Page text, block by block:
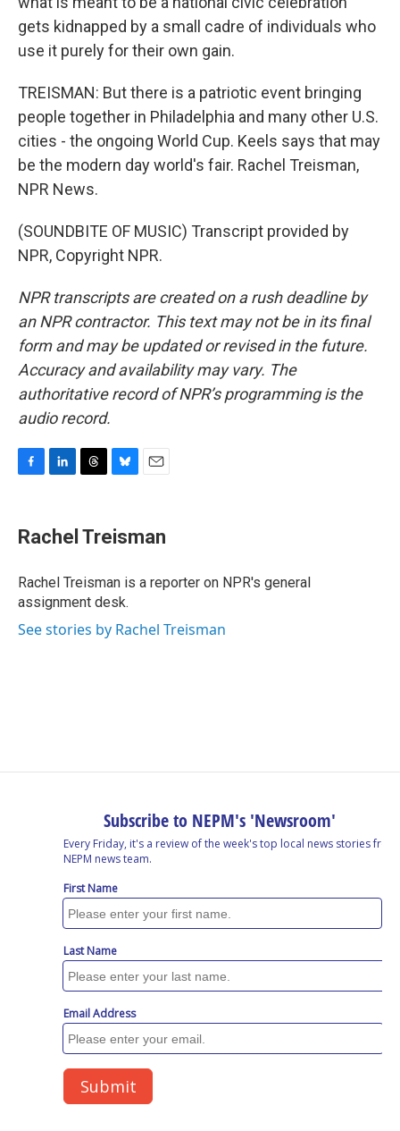
gets kidnapped by a small cadre of individuals who
use it purely for their own gain.
TREISMAN: But there is a patriotic event bringing
people together in Philadelphia and many other U.S.
cities - the ongoing World Cup. Keels says that may
be the modern day world's fair. Rachel Treisman,
NPR News.
(SOUNDBITE OF MUSIC) Transcript provided by
NPR, Copyright NPR.
NPR transcripts are created on a rush deadline by
an NPR contractor. This text may not be in its final
form and may be updated or revised in the future.
Accuracy and availability may vary. The
authoritative record of NPR’s programming is the
audio record.
e
b
o
k
k
e
I
n
e
a
s
e
s
y
i
l
Rachel Treisman
Rachel Treisman is a reporter on NPR's general
assignment desk.
See stories by Rachel Treisman